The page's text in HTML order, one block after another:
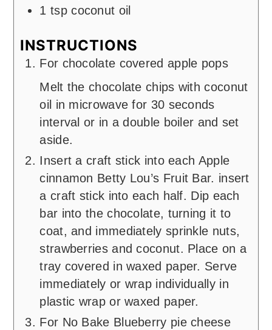
1 tspcoconut oil
INSTRUCTIONS
For chocolate covered apple pops
Melt the chocolate chips with coconut
oil in microwave for 30 seconds
interval or in a double boiler and set
aside.
Insert a craft stick into each Apple
cinnamon Betty Lou’s Fruit Bar. insert
a craft stick into each half. Dip each
bar into the chocolate, turning it to
coat, and immediately sprinkle nuts,
strawberries and coconut. Place on a
tray covered in waxed paper. Serve
immediately or wrap individually in
plastic wrap or waxed paper.
For No Bake Blueberry pie cheese